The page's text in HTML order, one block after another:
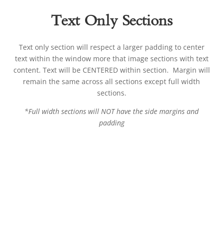
Text Only Sections
Text only section will respect a larger padding to center
text within the window more that image sections with text
content. Text will be CENTERED within section. Margin will
remain the same across all sections except full width
sections.
*Full width sections will NOT have the side margins and
padding